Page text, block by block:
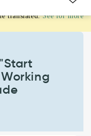
translated. See for more